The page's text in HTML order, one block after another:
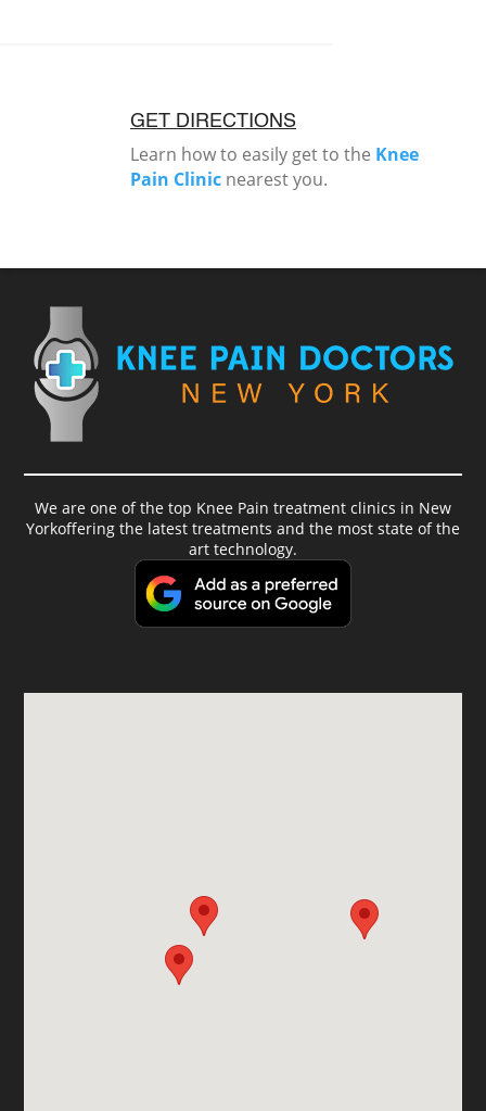
GET DIRECTIONS
Learn how to easily get to the Knee
Pain Clinic nearest you.
We are one of the top Knee Pain treatment clinics in New
Yorkoffering the latest treatments and the most state of the
art technology.